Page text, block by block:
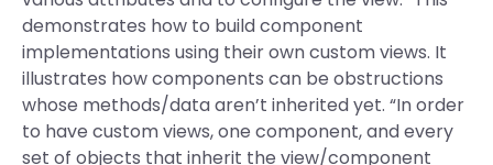
demonstrates how to build component
implementations using their own custom views. It
illustrates how components can be obstructions
whose methods/data aren’t inherited yet. “In order
to have custom views, one component, and every
set of objects that inherit the view/component